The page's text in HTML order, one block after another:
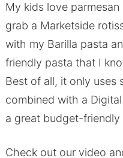
My kids love
grab a Marketside
with my Barilla pasta
friendly pasta that I
Best of all, it only uses
combined with a
a great budget-friendly
Check out our video